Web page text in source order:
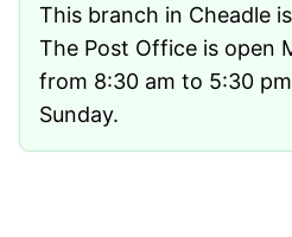
This branch in Cheadle
The Post Office is open
from 8:30 am to 5:30
Sunday.